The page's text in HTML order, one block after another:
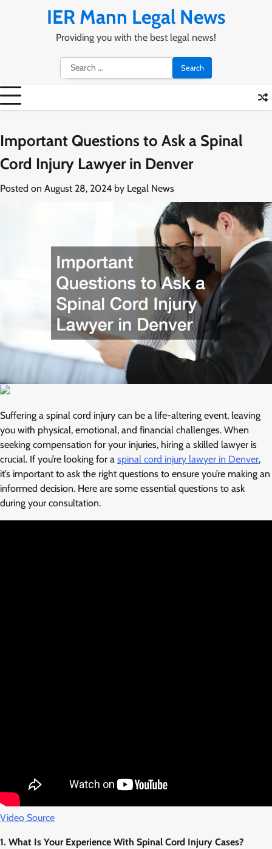
IER Mann Legal News
Providing you with the best legal news!
Search
for:
Important Questions to Ask a Spinal
Cord Injury Lawyer in Denver
Posted on August 28, 2024 by Legal News
Suffering a spinal cord injury can be a life-altering event, leaving
you with physical, emotional, and financial challenges. When
seeking compensation for your injuries, hiring a skilled lawyer is
crucial. If you’re looking for a spinal cord injury lawyer in Denver,
it’s important to ask the right questions to ensure you’re making an
informed decision. Here are some essential questions to ask
during your consultation.
Video Source
1. What Is Your Experience With Spinal Cord Injury Cases?